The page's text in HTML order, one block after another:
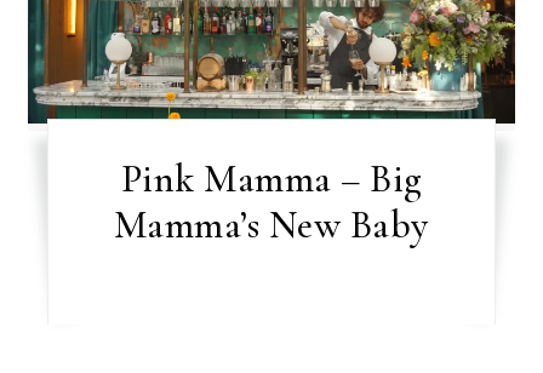
Pink Mamma – Big
Mamma’s New Baby